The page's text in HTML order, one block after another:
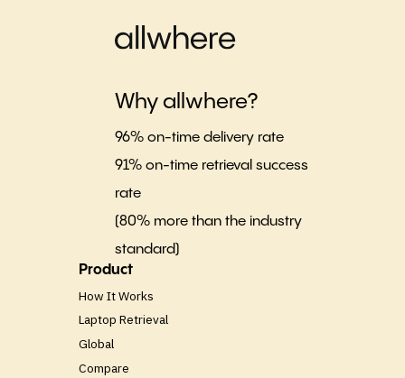
Why allwhere?
96% on-time delivery rate
91% on-time retrieval success
rate
(80% more than the industry
standard)
Product
How It Works
Laptop Retrieval
Global
Compare